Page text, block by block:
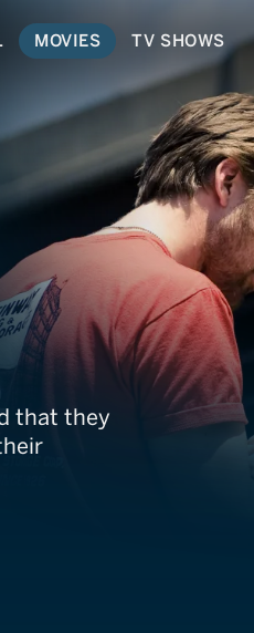
MOVIES TV SHOWS
that they